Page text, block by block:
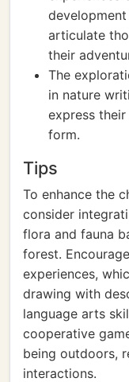
articulate
their
The
in nature
express
form.
Tips
To enhance the
consider
flora and fauna
forest.
experiences,
drawing with
language arts
cooperative
being outdoors,
interactions.